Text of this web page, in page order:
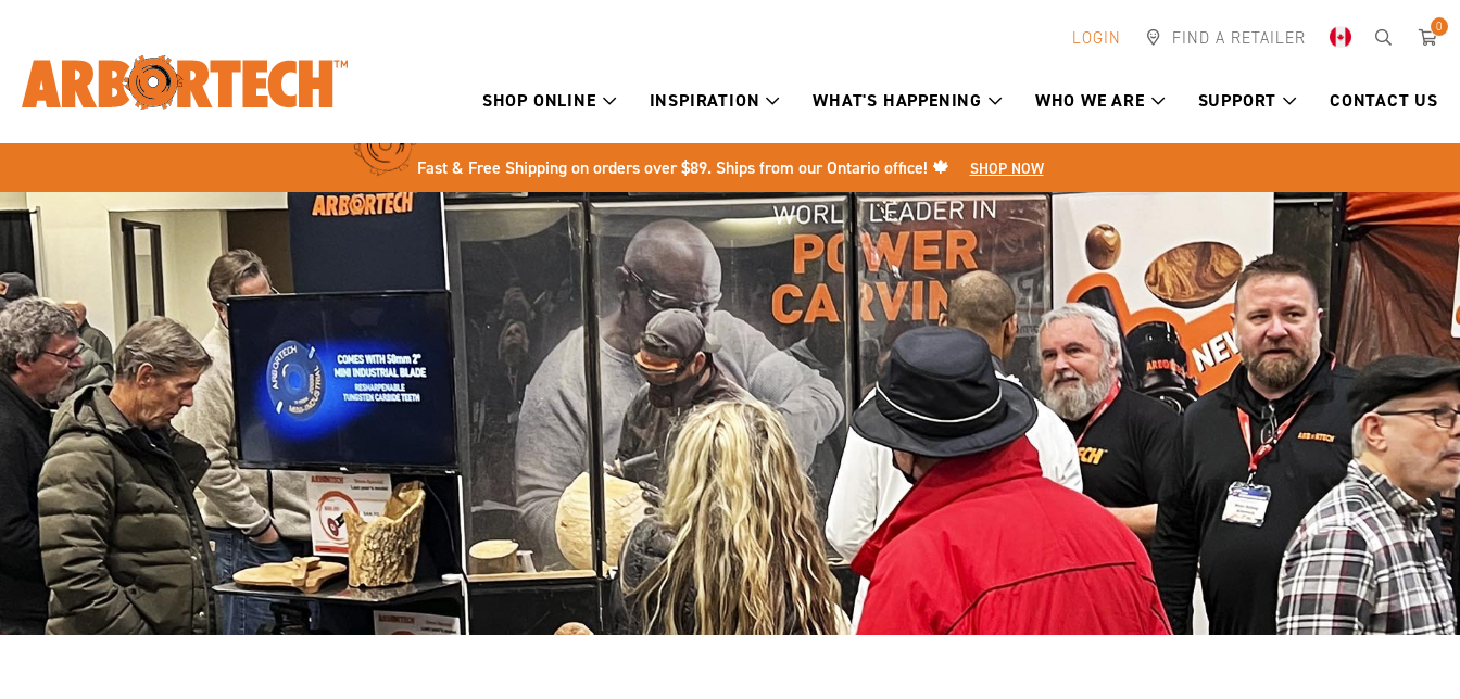
LOGIN FIND A RETAILER
0
SHOP ONLINE INSPIRATION WHAT'S HAPPENING WHO WE ARE SUPPORT CONTACT US
Fast & Free Shipping on orders over $89. Ships from our Ontario office! 🍁 SHOP NOW